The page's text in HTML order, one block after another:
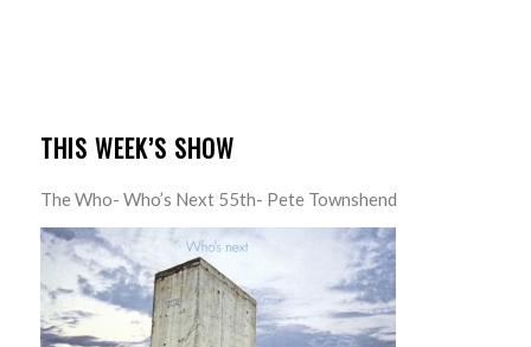
THIS WEEK’S SHOW
The Who- Who’s Next 55th- Pete Townshend